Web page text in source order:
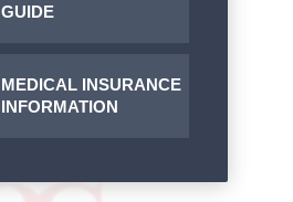
GUIDE
MEDICAL INSURANCE
INFORMATION